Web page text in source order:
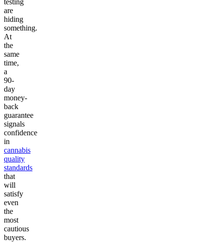
testing
are
hiding
something.
At
the
same
time,
a
90-
day
money-
back
guarantee
signals
confidence
in
cannabis
quality
standards
that
will
satisfy
even
the
most
cautious
buyers.